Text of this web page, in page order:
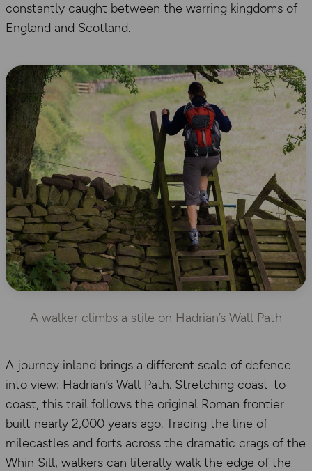
constantly caught between the warring kingdoms of
England and Scotland.
A walker climbs a stile on Hadrian’s Wall Path
A journey inland brings a different scale of defence
into view: Hadrian’s Wall Path. Stretching coast-to-
coast, this trail follows the original Roman frontier
built nearly 2,000 years ago. Tracing the line of
milecastles and forts across the dramatic crags of the
Whin Sill, walkers can literally walk the edge of the